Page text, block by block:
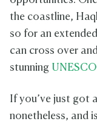
the coastline,
so for an
can cross over
stunning
If you’ve just got
nonetheless, and